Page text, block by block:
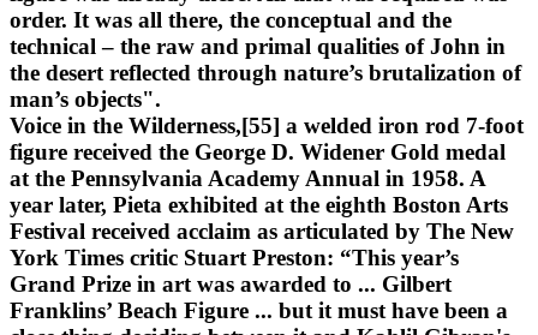
order. It was all there, the conceptual and the
technical – the raw and primal qualities of John in
the desert reflected through nature’s brutalization of
man’s objects".
Voice in the Wilderness,[55] a welded iron rod 7-foot
figure received the George D. Widener Gold medal
at the Pennsylvania Academy Annual in 1958. A
year later, Pieta exhibited at the eighth Boston Arts
Festival received acclaim as articulated by The New
York Times critic Stuart Preston: “This year’s
Grand Prize in art was awarded to ... Gilbert
Franklins’ Beach Figure ... but it must have been a